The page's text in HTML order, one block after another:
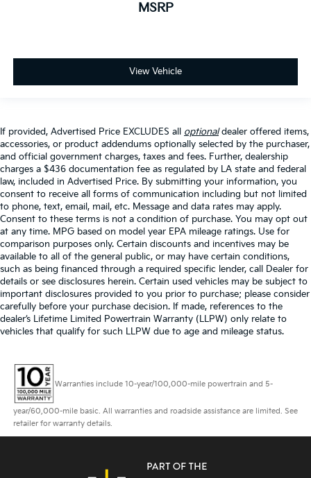
MSRP
View Vehicle
If provided, Advertised Price EXCLUDES all optionaldealer offered items,
accessories, or product addendums optionally selected by the purchaser,
and official government charges, taxes and fees. Further, dealership
charges a $436 documentation fee as regulated by LA state and federal
law, included in Advertised Price. By submitting your information, you
consent to receive all forms of communication including but not limited
to phone, text, email, mail, etc. Message and data rates may apply.
Consent to these terms is not a condition of purchase. You may opt out
at any time. MPG based on model year EPA mileage ratings. Use for
comparison purposes only. Certain discounts and incentives may be
available to all of the general public, or may have certain conditions,
such as being financed through a required specific lender, call Dealer for
details or see disclosures herein. Certain used vehicles may be subject to
important disclosures provided to you prior to purchase; please consider
carefully before your purchase decision. If made, references to the
dealer’s Lifetime Limited Powertrain Warranty (LLPW) only relate to
vehicles that qualify for such LLPW due to age and mileage status.
Warranties include 10-year/100,000-mile powertrain and 5-
year/60,000-mile basic. All warranties and roadside assistance are limited. See
retailer for warranty details.